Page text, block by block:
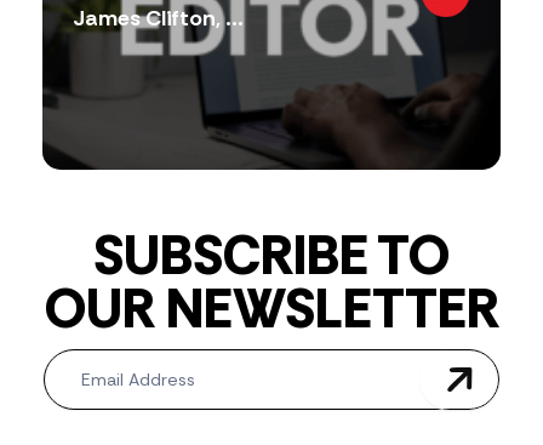
James Clifton, ...
SUBSCRIBE TO
OUR NEWSLETTER
Newsletter